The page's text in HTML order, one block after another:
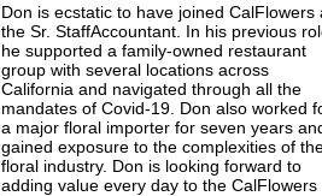
Don is ecstatic to have joined CalFlowers
the Sr. StaffAccountant. In his previous
he supported a family-owned restaurant
group with several locations across
California and navigated through all the
mandates of Covid-19. Don also worked
a major floral importer for seven years
gained exposure to the complexities of
floral industry. Don is looking forward to
adding value every day to the CalFlowers